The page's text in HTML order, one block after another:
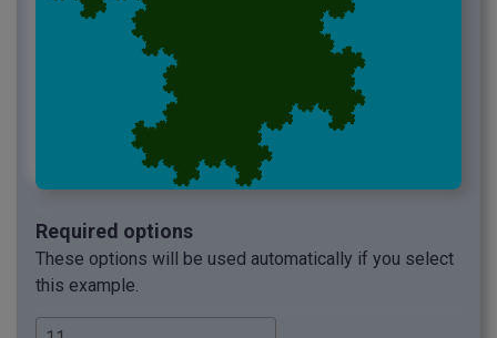
Required options
These options will be used automatically if you select
this example.